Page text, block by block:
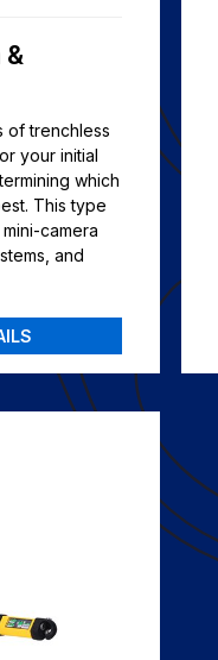
&
of trenchless
your initial
which
This type
camera
and